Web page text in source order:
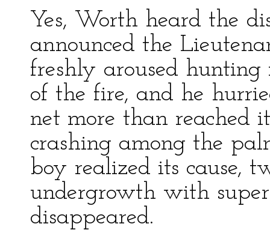
Yes, Worth heard the
announced the
freshly aroused
of the fire, and he
net more than reached
crashing among the
boy realized its cause,
undergrowth with
disappeared.